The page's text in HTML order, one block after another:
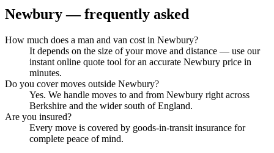
Newbury— frequently asked
How much does a man and van cost in Newbury?
It depends on the size of your move and distance — use our
instant online quote tool for an accurate Newbury price in
minutes.
Do you cover moves outside Newbury?
Yes. We handle moves to and from Newbury right across
Berkshire and the wider south of England.
Are you insured?
Every move is covered by goods-in-transit insurance for
complete peace of mind.